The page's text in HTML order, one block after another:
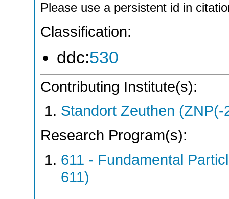
Please use a persistent id in
Classification:
ddc:530
Contributing Institute(s):
Standort Zeuthen (ZNP(-
Research Program(s):
611 - Fundamental
611)